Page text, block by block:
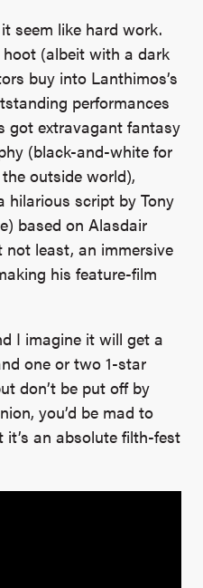
seem like hard work.
hoot (albeit with a dark
buy into Lanthimos’s
performances
got extravagant fantasy
(black-and-white for
outside world),
hilarious script by Tony
based on Alasdair
not least, an immersive
his feature-film
I imagine it will get a
one or two 1-star
don’t be put off by
you’d be mad to
an absolute filth-fest